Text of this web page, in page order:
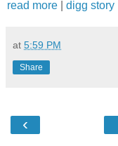
read more digg story
at 5:59 PM
Share
‹